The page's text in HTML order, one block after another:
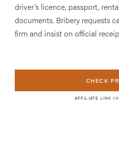
driver’s licence, passport,
documents. Bribery requests
firm and insist on official
CHECK
AFFILIATE LINK (